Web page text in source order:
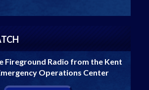
Fireground Radio from the Kent
Operations Center